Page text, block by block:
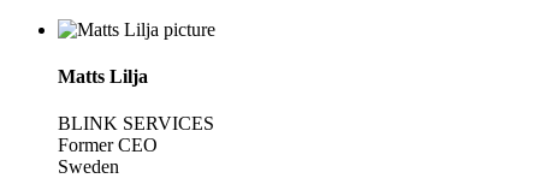
Matts Lilja
BLINK SERVICES
Former CEO
Sweden